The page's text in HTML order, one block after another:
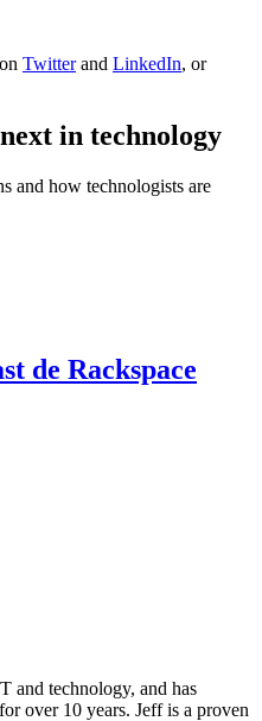
Twitterand LinkedIn, or
in technology
and how technologists are
de Rackspace
and technology, and has
over 10 years. Jeff is a proven